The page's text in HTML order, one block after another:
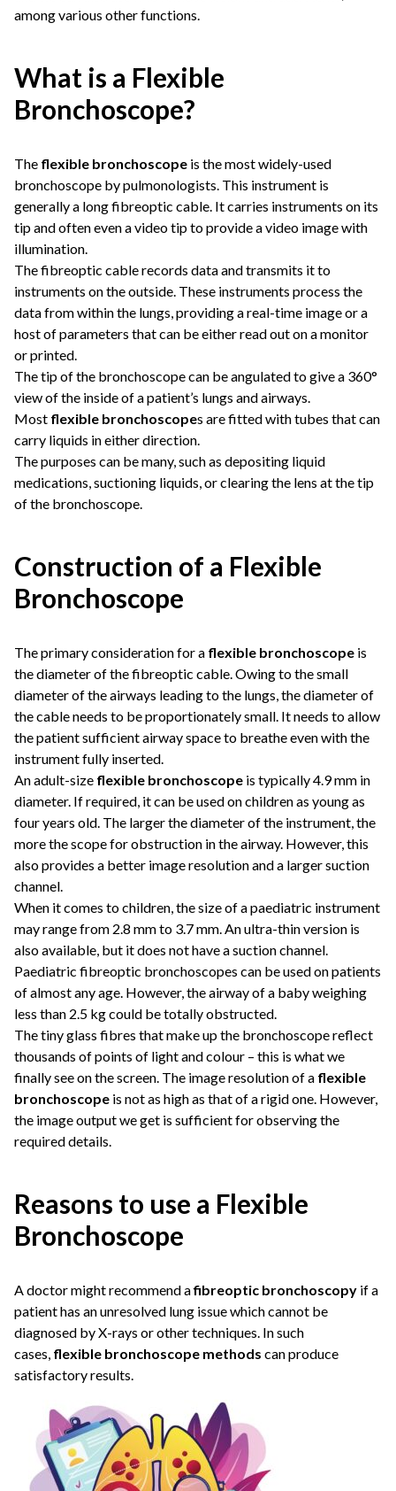
among various other functions.
What is a Flexible
Bronchoscope?
The flexible bronchoscope is the most widely-used
bronchoscope by pulmonologists. This instrument is
generally a long fibreoptic cable. It carries instruments on its
tip and often even a video tip to provide a video image with
illumination.
The fibreoptic cable records data and transmits it to
instruments on the outside. These instruments process the
data from within the lungs, providing a real-time image or a
host of parameters that can be either read out on a monitor
or printed.
The tip of the bronchoscope can be angulated to give a 360°
view of the inside of a patient’s lungs and airways.
Most flexible bronchoscopes are fitted with tubes that can
carry liquids in either direction.
The purposes can be many, such as depositing liquid
medications, suctioning liquids, or clearing the lens at the tip
of the bronchoscope.
Construction of a Flexible
Bronchoscope
The primary consideration for a flexible bronchoscope is
the diameter of the fibreoptic cable. Owing to the small
diameter of the airways leading to the lungs, the diameter of
the cable needs to be proportionately small. It needs to allow
the patient sufficient airway space to breathe even with the
instrument fully inserted.
An adult-size flexible bronchoscope is typically 4.9 mm in
diameter. If required, it can be used on children as young as
four years old. The larger the diameter of the instrument, the
more the scope for obstruction in the airway. However, this
also provides a better image resolution and a larger suction
channel.
When it comes to children, the size of a paediatric instrument
may range from 2.8 mm to 3.7 mm. An ultra-thin version is
also available, but it does not have a suction channel.
Paediatric fibreoptic bronchoscopes can be used on patients
of almost any age. However, the airway of a baby weighing
less than 2.5 kg could be totally obstructed.
The tiny glass fibres that make up the bronchoscope reflect
thousands of points of light and colour – this is what we
finally see on the screen. The image resolution of a flexible
bronchoscope is not as high as that of a rigid one. However,
the image output we get is sufficient for observing the
required details.
Reasons to use a Flexible
Bronchoscope
A doctor might recommend afibreoptic bronchoscopy if a
patient has an unresolved lung issue which cannot be
diagnosed by X-rays or other techniques. In such
cases, flexible bronchoscope methods can produce
satisfactory results.